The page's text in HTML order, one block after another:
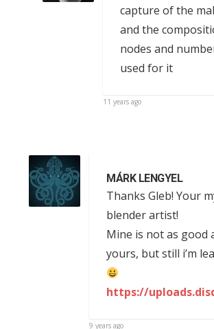
capture of the
and the
nodes and
used for it
11 years ago
MÁRK LENGYEL
Thanks Gleb! Your
blender artist!
Mine is not as good
yours, but still i’m
https://
9 years ago